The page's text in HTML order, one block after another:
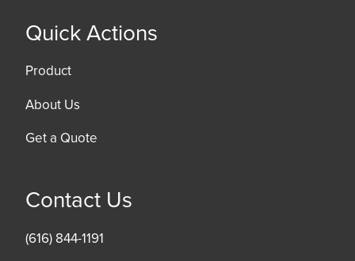
Quick Actions
Product
About Us
Get a Quote
Contact Us
(616) 844-1191